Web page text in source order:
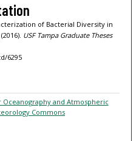
of Bacterial Diversity in
USF Tampa Graduate Theses
6295
Oceanography and Atmospheric
Commons